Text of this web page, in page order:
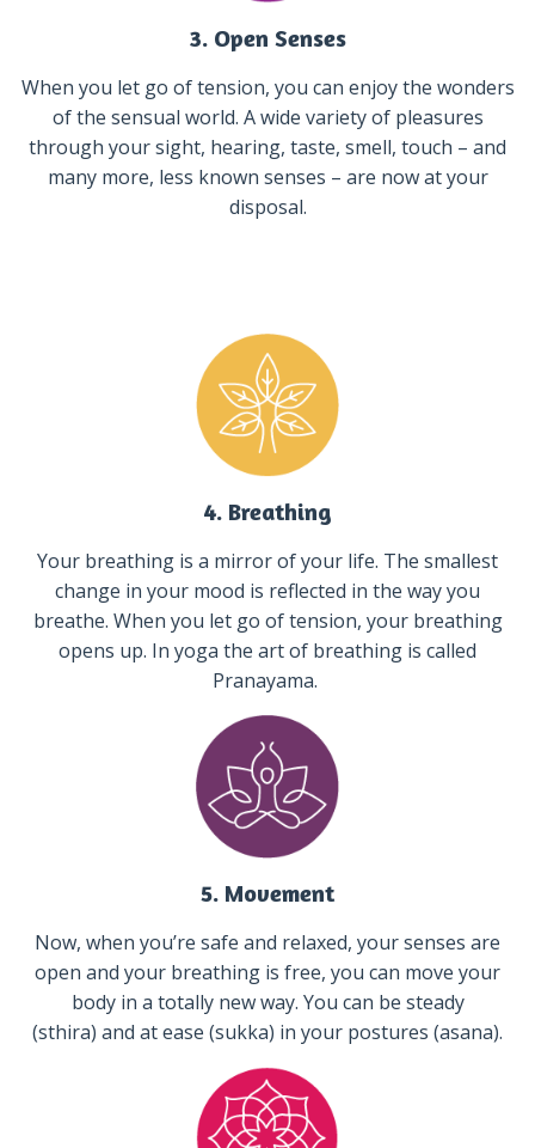
3. Open Senses
When you let go of tension, you can enjoy the wonders
of the sensual world. A wide variety of pleasures
through your sight, hearing, taste, smell, touch – and
many more, less known senses – are now at your
disposal.
4. Breathing
Your breathing is a mirror of your life. The smallest
change in your mood is reflected in the way you
breathe. When you let go of tension, your breathing
opens up. In yoga the art of breathing is called
Pranayama.
5. Movement
Now, when you’re safe and relaxed, your senses are
open and your breathing is free, you can move your
body in a totally new way. You can be steady
(sthira) and at ease (sukka) in your postures (asana).